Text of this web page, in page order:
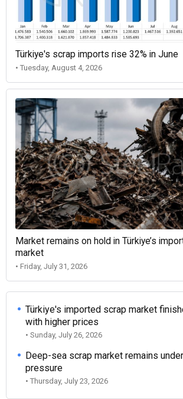
Türkiye's scrap imports rise 32% in June
• Tuesday, August 4, 2026
Market remains on hold in Türkiye’s
market
• Friday, July 31, 2026
Türkiye's imported scrap market
with higher prices
• Sunday, July 26, 2026
Deep-sea scrap market remains
pressure
• Thursday, July 23, 2026